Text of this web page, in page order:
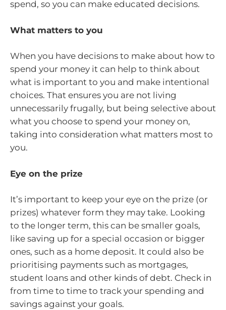
spend, so you can make educated decisions.
What matters to you
When you have decisions to make about how to
spend your money it can help to think about
what is important to you and make intentional
choices. That ensures you are not living
unnecessarily frugally, but being selective about
what you choose to spend your money on,
taking into consideration what matters most to
you.
Eye on the prize
It’s important to keep your eye on the prize (or
prizes) whatever form they may take. Looking
to the longer term, this can be smaller goals,
like saving up for a special occasion or bigger
ones, such as a home deposit. It could also be
prioritising payments such as mortgages,
student loans and other kinds of debt. Check in
from time to time to track your spending and
savings against your goals.